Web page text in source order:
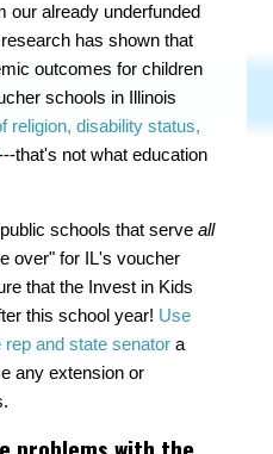
our already underfunded
has shown that
outcomes for children
schools in Illinois
religion, disability status,
that's not what education
schools that serveall
over" for IL's voucher
that the Invest in Kids
this school year! Use
and state senator a
any extension or